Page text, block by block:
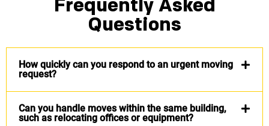
Frequently Asked
Questions
How quickly can you respond to an urgent moving
request?
Can you handle moves within the same building,
such as relocating offices or equipment?